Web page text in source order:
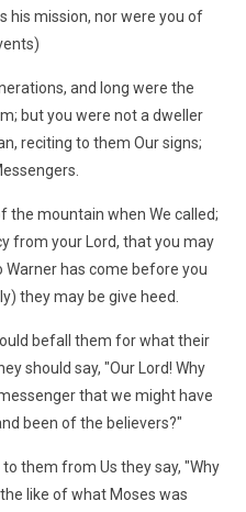
his mission, nor were you of
and long were the
but you were not a dweller
reciting to them Our signs;
the mountain when We called;
from your Lord, that you may
has come before you
they may be give heed.
befall them for what their
should say, "Our Lord! Why
that we might have
been of the believers?"
them from Us they say, "Why
like of what Moses was